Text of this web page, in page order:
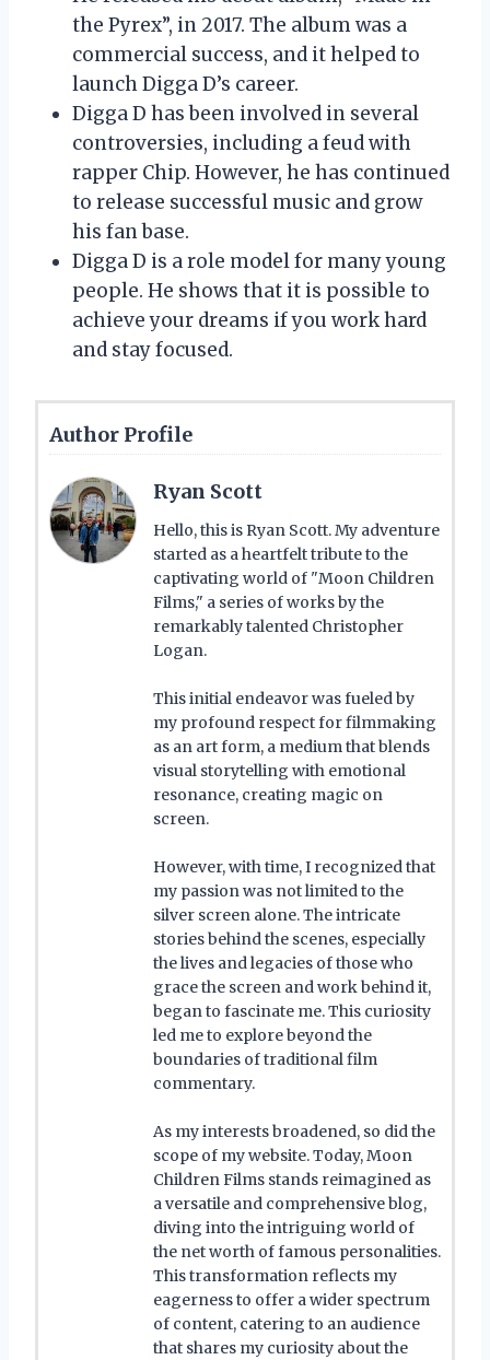
the Pyrex”, in 2017. The album was a
commercial success, and it helped to
launch Digga D’s career.
Digga D has been involved in several
controversies, including a feud with
rapper Chip. However, he has continued
to release successful music and grow
his fan base.
Digga D is a role model for many young
people. He shows that it is possible to
achieve your dreams if you work hard
and stay focused.
Author Profile
Ryan Scott
Hello, this is Ryan Scott. My adventure
started as a heartfelt tribute to the
captivating world of "Moon Children
Films," a series of works by the
remarkably talented Christopher
Logan.
This initial endeavor was fueled by
my profound respect for filmmaking
as an art form, a medium that blends
visual storytelling with emotional
resonance, creating magic on
screen.
However, with time, I recognized that
my passion was not limited to the
silver screen alone. The intricate
stories behind the scenes, especially
the lives and legacies of those who
grace the screen and work behind it,
began to fascinate me. This curiosity
led me to explore beyond the
boundaries of traditional film
commentary.
As my interests broadened, so did the
scope of my website. Today, Moon
Children Films stands reimagined as
a versatile and comprehensive blog,
diving into the intriguing world of
the net worth of famous personalities.
This transformation reflects my
eagerness to offer a wider spectrum
of content, catering to an audience
that shares my curiosity about the